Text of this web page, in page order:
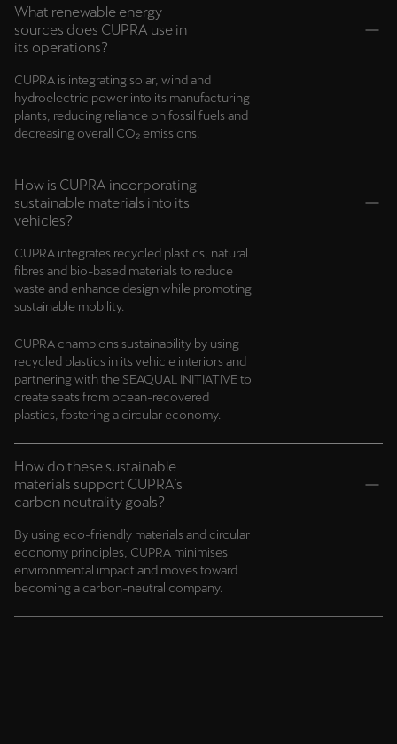
What renewable energy
sources does CUPRA use in
its operations?
CUPRA is integrating solar, wind and
hydroelectric power into its manufacturing
plants, reducing reliance on fossil fuels and
decreasing overall CO₂ emissions.
How is CUPRA incorporating
sustainable materials into its
vehicles?
CUPRA integrates recycled plastics, natural
fibres and bio-based materials to reduce
waste and enhance design while promoting
sustainable mobility.
CUPRA champions sustainability by using
recycled plastics in its vehicle interiors and
partnering with the SEAQUAL INITIATIVE to
create seats from ocean-recovered
plastics, fostering a circular economy.
How do these sustainable
materials support CUPRA’s
carbon neutrality goals?
By using eco-friendly materials and circular
economy principles, CUPRA minimises
environmental impact and moves toward
becoming a carbon-neutral company.